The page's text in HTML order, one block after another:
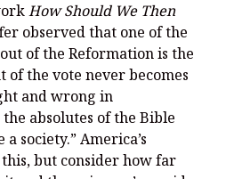
How Should We Then
observed that one of the
of the Reformation is the
of the vote never becomes
and wrong in
absolutes of the Bible
society.” America’s
but consider how far